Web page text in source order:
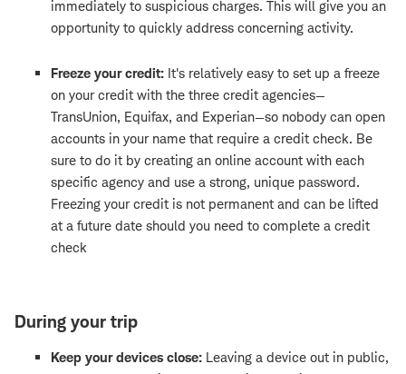
immediately to suspicious charges. This will give you an
opportunity to quickly address concerning activity.
Freeze your credit: It's relatively easy to set up a freeze
on your credit with the three credit agencies—
TransUnion, Equifax, and Experian—so nobody can open
accounts in your name that require a credit check. Be
sure to do it by creating an online account with each
specific agency and use a strong, unique password.
Freezing your credit is not permanent and can be lifted
at a future date should you need to complete a credit
check
During your trip
Keep your devices close: Leaving a device out in public,